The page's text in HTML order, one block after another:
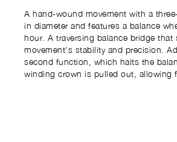
A hand-wound movement with a
in diameter and features a balance
hour. A traversing balance bridge
movement's stability and precision.
second function, which halts the
winding crown is pulled out, allowing